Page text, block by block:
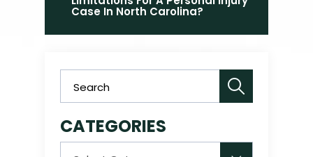
Case In North Carolina?
CATEGORIES